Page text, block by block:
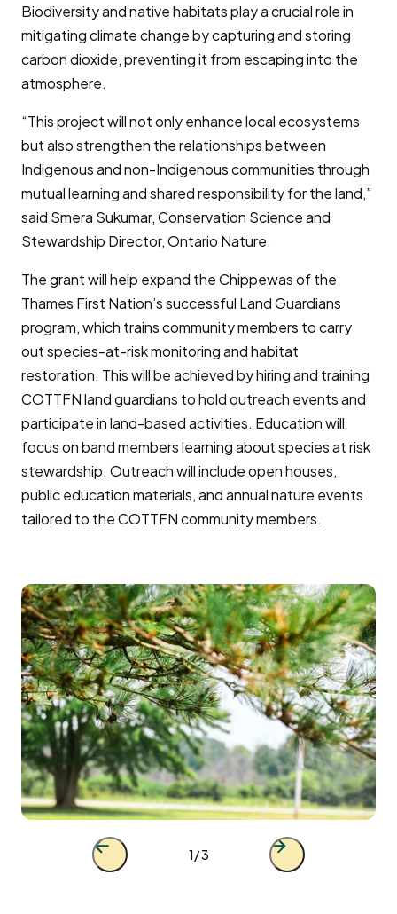
Biodiversity and native habitats play a crucial role in
mitigating climate change by capturing and storing
carbon dioxide, preventing it from escaping into the
atmosphere.
“This project will not only enhance local ecosystems
but also strengthen the relationships between
Indigenous and non-Indigenous communities through
mutual learning and shared responsibility for the land,”
said Smera Sukumar, Conservation Science and
Stewardship Director, Ontario Nature.
The grant will help expand the Chippewas of the
Thames First Nation’s successful Land Guardians
program, which trains community members to carry
out species-at-risk monitoring and habitat
restoration. This will be achieved by hiring and training
COTTFN land guardians to hold outreach events and
participate in land-based activities. Education will
focus on band members learning about species at risk
stewardship. Outreach will include open houses,
public education materials, and annual nature events
tailored to the COTTFN community members.
Previous 1/ 3 Next